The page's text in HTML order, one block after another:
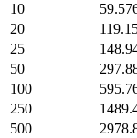
10
20
25
50
100
250
500